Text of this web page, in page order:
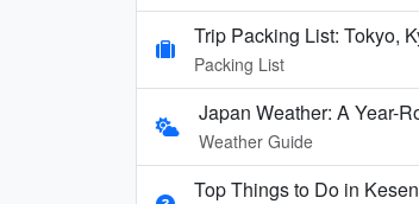
Trip Packing List: Tokyo,
Packing List
Japan Weather: A Year-
Weather Guide
Top Things to Do in